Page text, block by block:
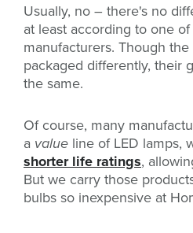
Usually, no – there's no
at least according to one
manufacturers. Though
packaged differently, their
the same.
Of course, many
a value line of LED lamps,
shorter life ratings,
But we carry those
bulbs so inexpensive at